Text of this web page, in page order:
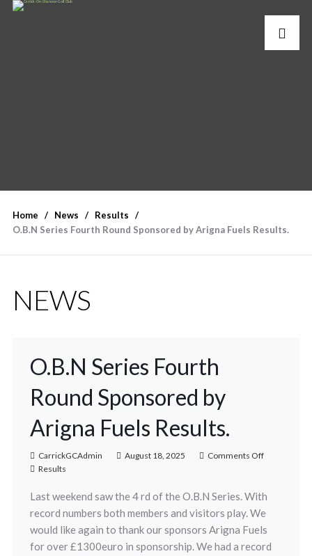
Home News
Results
O.B.N Series Fourth Round Sponsored by Arigna Fuels Results.
NEWS
O.B.N Series Fourth
Round Sponsored by
Arigna Fuels Results.
CarrickGCAdmin August 18, 2025
Comments Off
Results
Last weekend saw the 4 rd of the O.B.N Series. With
record numbers both members and visitors play. We
would like again to thank our sponsors Arigna Fuels
for over £1300euro in sponsorship. We had a record